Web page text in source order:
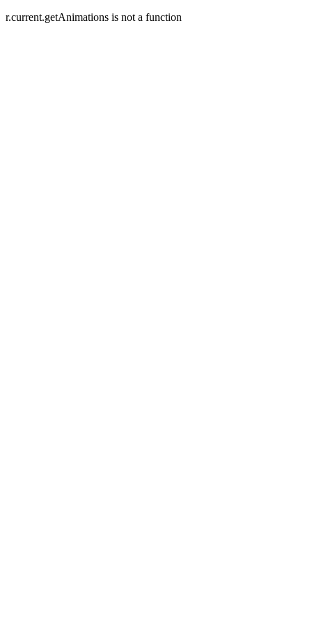
r.current.getAnimations is not a function